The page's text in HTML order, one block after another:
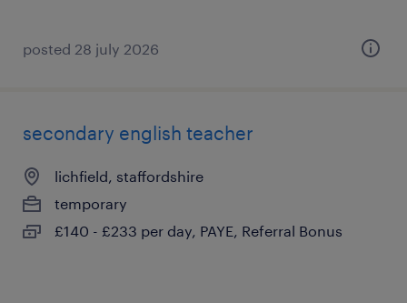
posted 28 july 2026
secondary english teacher
lichfield, staffordshire
temporary
£140 - £233 per day, PAYE, Referral Bonus